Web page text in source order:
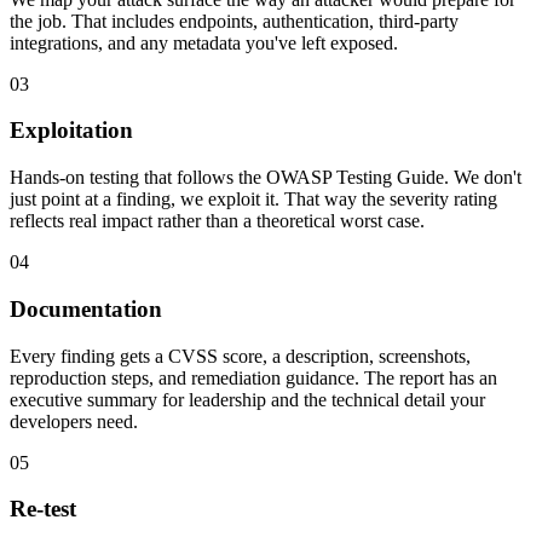
the job. That includes endpoints, authentication, third-party
integrations, and any metadata you've left exposed.
03
Exploitation
Hands-on testing that follows the OWASP Testing Guide. We don't
just point at a finding, we exploit it. That way the severity rating
reflects real impact rather than a theoretical worst case.
04
Documentation
Every finding gets a CVSS score, a description, screenshots,
reproduction steps, and remediation guidance. The report has an
executive summary for leadership and the technical detail your
developers need.
05
Re-test